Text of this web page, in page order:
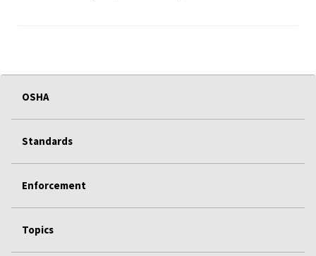
OSHA
Standards
Enforcement
Topics